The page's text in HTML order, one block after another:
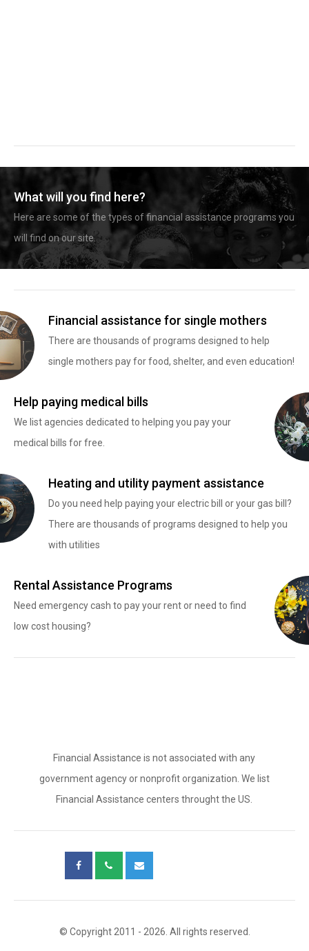
What will you find here?
Here are some of the types of financial assistance programs you
will find on our site.
Financial assistance for single mothers
There are thousands of programs designed to help
single mothers pay for food, shelter, and even education!
Help paying medical bills
We list agencies dedicated to helping you pay your
medical bills for free.
Heating and utility payment assistance
Do you need help paying your electric bill or your gas bill?
There are thousands of programs designed to help you
with utilities
Rental Assistance Programs
Need emergency cash to pay your rent or need to find
low cost housing?
Financial Assistance is not associated with any
government agency or nonprofit organization. We list
Financial Assistance centers throught the US.
© Copyright 2011 - 2026. All rights reserved.